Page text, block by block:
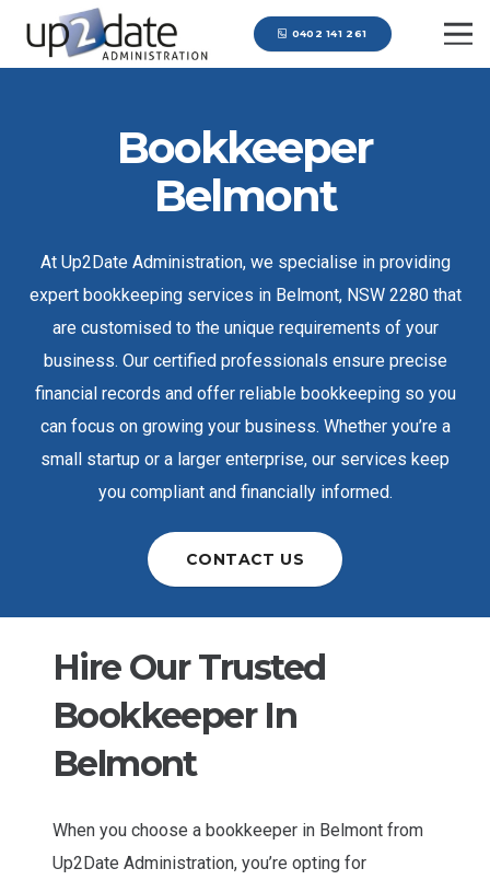
0402 141 261
Bookkeeper
Belmont
At Up2Date Administration, we specialise in providing
expert bookkeeping services in Belmont, NSW 2280 that
are customised to the unique requirements of your
business. Our certified professionals ensure precise
financial records and offer reliable bookkeeping so you
can focus on growing your business. Whether you’re a
small startup or a larger enterprise, our services keep
you compliant and financially informed.
CONTACT US
Hire Our Trusted
Bookkeeper In
Belmont
When you choose a bookkeeper in Belmont from
Up2Date Administration, you’re opting for